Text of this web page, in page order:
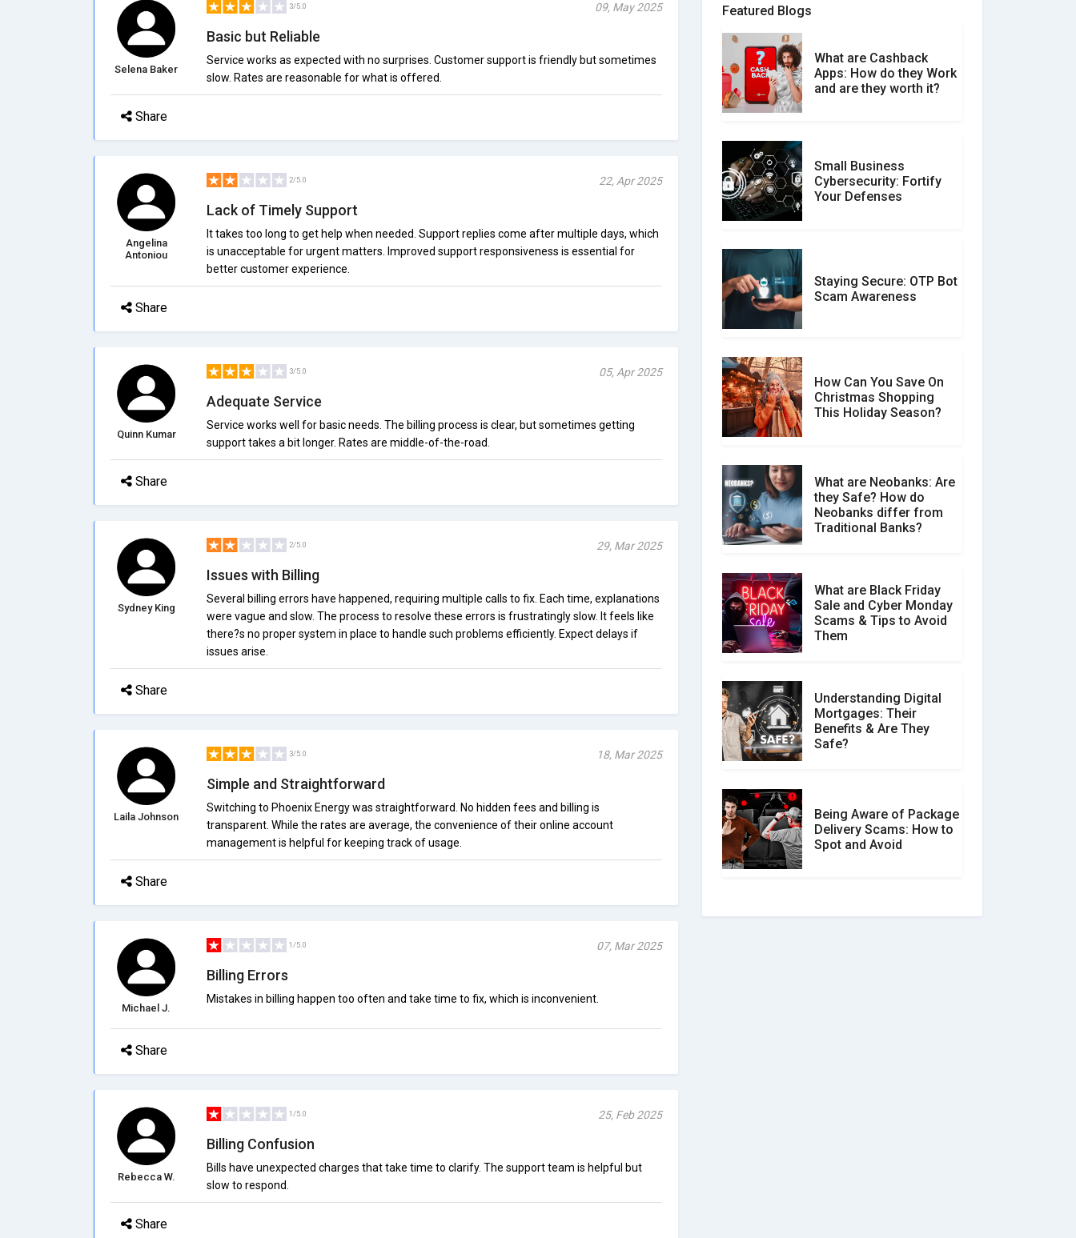
Selena Baker
3/5.0 09, May 2025
Basic but Reliable
Service works as expected with no surprises. Customer support is friendly but sometimes
slow. Rates are reasonable for what is offered.
Share
Angelina
Antoniou
2/5.0 22, Apr 2025
Lack of Timely Support
It takes too long to get help when needed. Support replies come after multiple days, which
is unacceptable for urgent matters. Improved support responsiveness is essential for
better customer experience.
Share
Quinn Kumar
3/5.0 05, Apr 2025
Adequate Service
Service works well for basic needs. The billing process is clear, but sometimes getting
support takes a bit longer. Rates are middle-of-the-road.
Share
Sydney King
2/5.0 29, Mar 2025
Issues with Billing
Several billing errors have happened, requiring multiple calls to fix. Each time, explanations
were vague and slow. The process to resolve these errors is frustratingly slow. It feels like
there?s no proper system in place to handle such problems efficiently. Expect delays if
issues arise.
Share
Laila Johnson
3/5.0 18, Mar 2025
Simple and Straightforward
Switching to Phoenix Energy was straightforward. No hidden fees and billing is
transparent. While the rates are average, the convenience of their online account
management is helpful for keeping track of usage.
Share
Michael J.
1/5.0 07, Mar 2025
Billing Errors
Mistakes in billing happen too often and take time to fix, which is inconvenient.
Share
Rebecca W.
1/5.0 25, Feb 2025
Billing Confusion
Bills have unexpected charges that take time to clarify. The support team is helpful but
slow to respond.
Share
What is the Difference
Between Verified and
Unverified Reviews
Customer Reviews vs.
Expert Reviews: Which
Don�t Fall for Smishing:
How to Spot & Stop Text
Social Media Scams And
How To Avoid Them
How Your Review Can
Make a Real Difference?
Featured Blogs
What are Cashback
Apps: How do they Work
and are they worth it?
Small Business
Cybersecurity: Fortify
Your Defenses
Staying Secure: OTP Bot
Scam Awareness
How Can You Save On
Christmas Shopping
This Holiday Season?
What are Neobanks: Are
they Safe? How do
Neobanks differ from
Traditional Banks?
What are Black Friday
Sale and Cyber Monday
Scams & Tips to Avoid
Them
Understanding Digital
Mortgages: Their
Benefits & Are They
Safe?
Being Aware of Package
Delivery Scams: How to
Spot and Avoid